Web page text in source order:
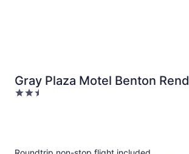
Gray Plaza Motel Benton Rend
Lake I-57
2.5